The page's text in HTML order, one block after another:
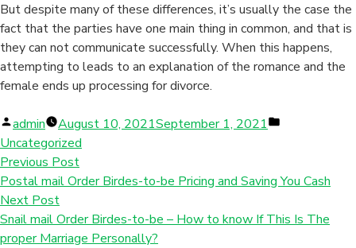
But despite many of these differences, it’s usually the case the
fact that the parties have one main thing in common, and that is
they can not communicate successfully. When this happens,
attempting to leads to an explanation of the romance and the
female ends up processing for divorce.
Posted
by
admin August 10, 2021September 1, 2021
Uncategorized
Previous Post
Postal mail Order Birdes-to-be Pricing and Saving You Cash
Next Post
Snail mail Order Birdes-to-be – How to know If This Is The
proper Marriage Personally?